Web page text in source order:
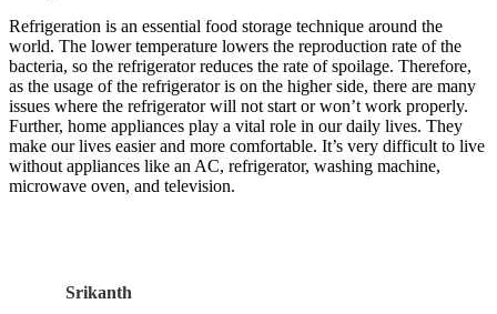
Refrigeration is an essential food storage technique around the
world. The lower temperature lowers the reproduction rate of the
bacteria, so the refrigerator reduces the rate of spoilage. Therefore,
as the usage of the refrigerator is on the higher side, there are many
issues where the refrigerator will not start or won’t work properly.
Further, home appliances play a vital role in our daily lives. They
make our lives easier and more comfortable. It’s very difficult to live
without appliances like an AC, refrigerator, washing machine,
microwave oven, and television.
Srikanth